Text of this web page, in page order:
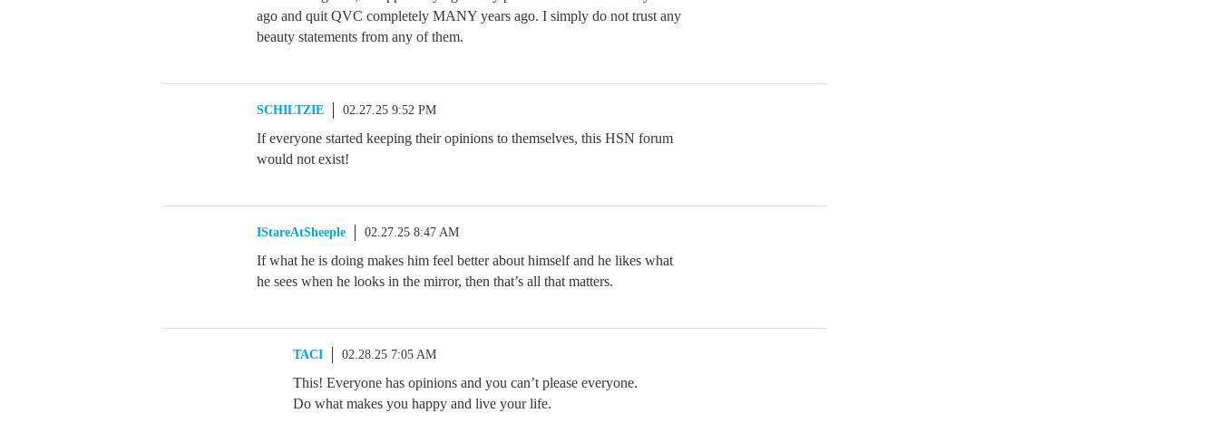
ago and quit QVC completely MANY years ago. I simply do not trust any
beauty statements from any of them.
SCHILTZIE 02.27.25 9:52 PM
If everyone started keeping their opinions to themselves, this HSN forum
would not exist!
IStareAtSheeple 02.27.25 8:47 AM
If what he is doing makes him feel better about himself and he likes what
he sees when he looks in the mirror, then that’s all that matters.
TACI 02.28.25 7:05 AM
This! Everyone has opinions and you can’t please everyone.
Do what makes you happy and live your life.